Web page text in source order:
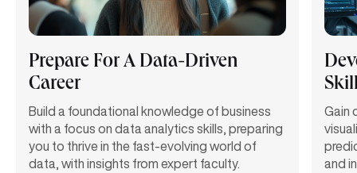
Prepare For A Data-Driven
Career
Build a foundational knowledge of business
with a focus on data analytics skills, preparing
you to thrive in the fast-evolving world of
data, with insights from expert faculty.
Gain
and